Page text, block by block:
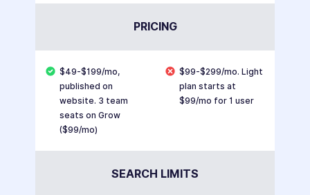
PRICING
$49-$199/mo,
published on
website. 3 team
seats on Grow
($99/mo)
$99-$299/mo. Light
plan starts at
$99/mo for 1 user
SEARCH LIMITS